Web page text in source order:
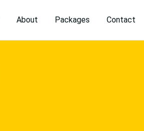
About Packages Contact